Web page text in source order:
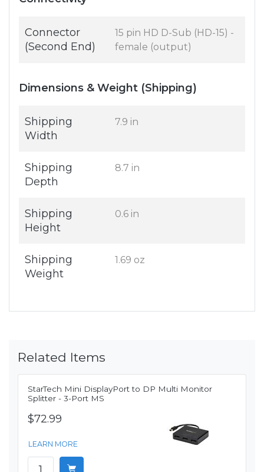
Connector
(Second End)
15 pin HD D-Sub (HD-15) -
female (output)
Dimensions & Weight (Shipping)
Shipping
Width
7.9 in
Shipping
Depth
8.7 in
Shipping
Height
0.6 in
Shipping
Weight
1.69 oz
Related Items
StarTech Mini DisplayPort to DP Multi Monitor
Splitter - 3-Port MS
$72.99
LEARN MORE